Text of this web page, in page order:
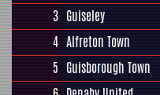
3 Guiseley
4 Alfreton Town
5 Guisborough Town